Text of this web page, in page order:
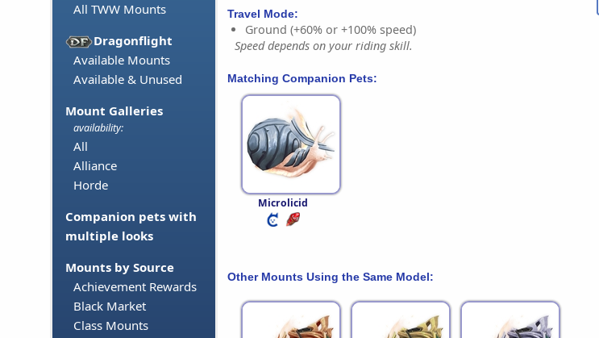
All TWW Mounts
Dragonflight
Available Mounts
Available & Unused
Mount Galleries
availability:
All
Alliance
Horde
Companion pets with
multiple looks
Mounts by Source
Achievement Rewards
Black Market
Class Mounts
Travel Mode:
Ground (+60% or +100% speed)
Speed depends on your riding skill.
Matching Companion Pets:
Microlicid
Other Mounts Using the Same Model: